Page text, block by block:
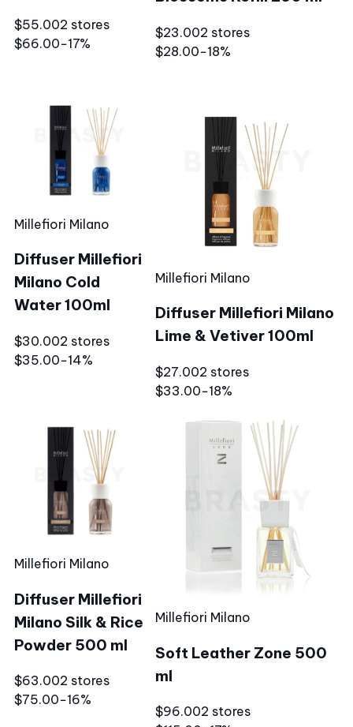
$55.002 stores
$66.00−17%
$23.002 stores
$28.00−18%
Millefiori Milano
Diffuser Millefiori
Milano Cold
Water 100ml
$30.002 stores
$35.00−14%
Millefiori Milano
Diffuser Millefiori Milano
Lime & Vetiver 100ml
$27.002 stores
$33.00−18%
Millefiori Milano
Diffuser Millefiori
Milano Silk & Rice
Powder 500 ml
$63.002 stores
$75.00−16%
Millefiori Milano
Soft Leather Zone 500
ml
$96.002 stores